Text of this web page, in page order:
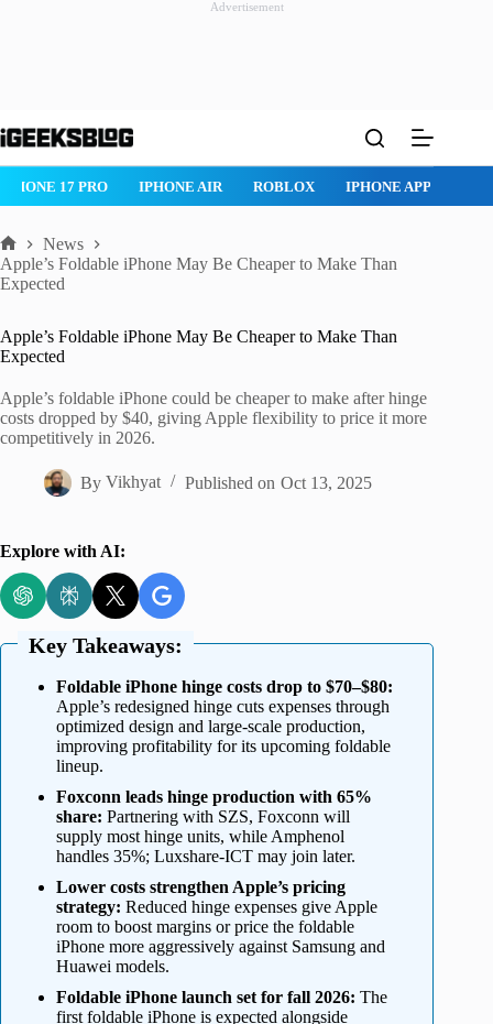
Advertisement
to
IPHONE 17 PRO IPHONE AIR ROBLOX IPHONE APPS
Home
News
Apple’s Foldable iPhone May Be Cheaper to Make Than
Expected
Apple’s Foldable iPhone May Be Cheaper to Make Than
Expected
Apple’s foldable iPhone could be cheaper to make after hinge
costs dropped by $40, giving Apple flexibility to price it more
competitively in 2026.
By Vikhyat Published on Oct 13, 2025
Explore with AI:
Key Takeaways:
Foldable iPhone hinge costs drop to $70–$80:
Apple’s redesigned hinge cuts expenses through
optimized design and large-scale production,
improving profitability for its upcoming foldable
lineup.
Foxconn leads hinge production with 65%
share: Partnering with SZS, Foxconn will
supply most hinge units, while Amphenol
handles 35%; Luxshare-ICT may join later.
Lower costs strengthen Apple’s pricing
strategy: Reduced hinge expenses give Apple
room to boost margins or price the foldable
iPhone more aggressively against Samsung and
Huawei models.
Foldable iPhone launch set for fall 2026: The
first foldable iPhone is expected alongside